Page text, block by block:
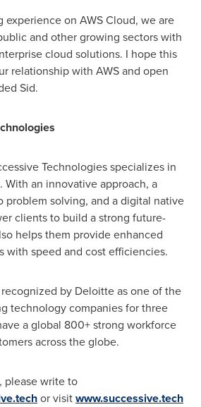
experience on AWS Cloud, we are
and other growing sectors with
cloud solutions. I hope this
relationship with AWS and open
Sid.
Technologies specializes in
an innovative approach, a
problem solving, and a digital native
clients to build a strong future-
helps them provide enhanced
with speed and cost efficiencies.
by Deloitte as one of the
technology companies for three
a global 800+ strong workforce
across the globe.
please write to
or visitwww.successive.tech